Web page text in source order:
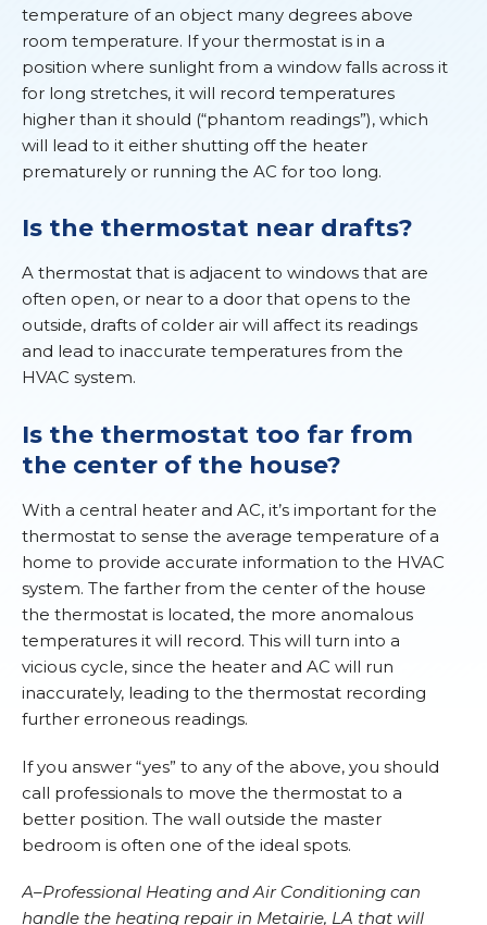
temperature of an object many degrees above
room temperature. If your thermostat is in a
position where sunlight from a window falls across it
for long stretches, it will record temperatures
higher than it should (“phantom readings”), which
will lead to it either shutting off the heater
prematurely or running the AC for too long.
Is the thermostat near drafts?
A thermostat that is adjacent to windows that are
often open, or near to a door that opens to the
outside, drafts of colder air will affect its readings
and lead to inaccurate temperatures from the
HVAC system.
Is the thermostat too far from
the center of the house?
With a central heater and AC, it’s important for the
thermostat to sense the average temperature of a
home to provide accurate information to the HVAC
system. The farther from the center of the house
the thermostat is located, the more anomalous
temperatures it will record. This will turn into a
vicious cycle, since the heater and AC will run
inaccurately, leading to the thermostat recording
further erroneous readings.
If you answer “yes” to any of the above, you should
call professionals to move the thermostat to a
better position. The wall outside the master
bedroom is often one of the ideal spots.
A–Professional Heating and Air Conditioning can
handle the heating repair in Metairie, LA that will